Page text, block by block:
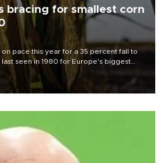
bracing for smallest corn
pace this year for a 35 percent fall to
seen in 1980 for Europe's biggest
said.